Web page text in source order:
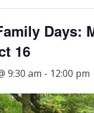
Days:
16
9:30 am - 12:00 pm